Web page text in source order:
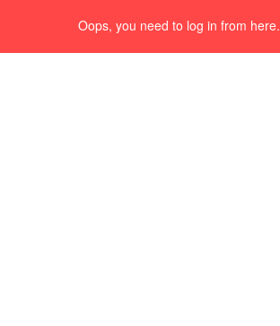
Oops, you need to log in from here.